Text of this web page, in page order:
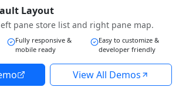
Layout
pane store list and right pane map.
Fully responsive &
mobile ready
Easy to customize &
developer friendly
View All Demos